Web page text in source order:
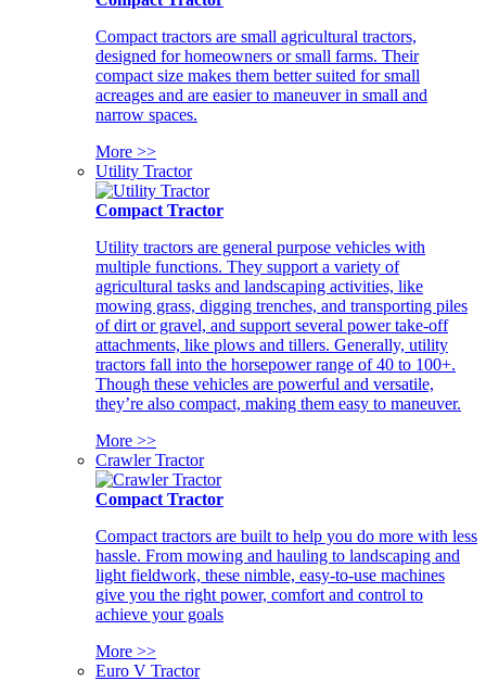
Compact tractors are small agricultural tractors,
designed for homeowners or small farms. Their
compact size makes them better suited for small
acreages and are easier to maneuver in small and
narrow spaces.
More >>
Utility Tractor
Compact Tractor
Utility tractors are general purpose vehicles with
multiple functions. They support a variety of
agricultural tasks and landscaping activities, like
mowing grass, digging trenches, and transporting piles
of dirt or gravel, and support several power take-off
attachments, like plows and tillers. Generally, utility
tractors fall into the horsepower range of 40 to 100+.
Though these vehicles are powerful and versatile,
they’re also compact, making them easy to maneuver.
More >>
Crawler Tractor
Compact Tractor
Compact tractors are built to help you do more with less
hassle. From mowing and hauling to landscaping and
light fieldwork, these nimble, easy-to-use machines
give you the right power, comfort and control to
achieve your goals
More >>
Euro V Tractor